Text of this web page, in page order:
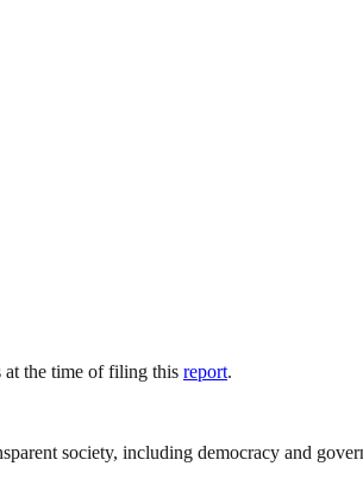
at the time of filing this report.
society, including democracy and